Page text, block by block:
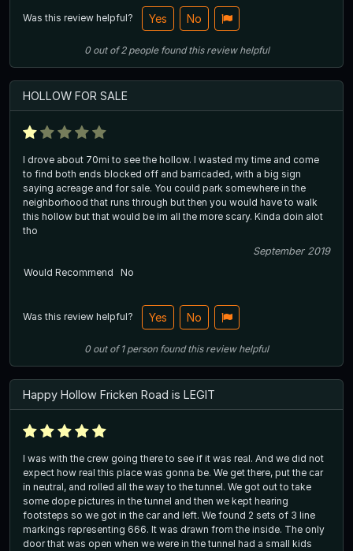
Was this review helpful? Yes No
0out of2 people found this review helpful
HOLLOW FOR SALE
I drove about 70mi to see the hollow. I wasted my time and come
to find both ends blocked off and barricaded, with a big sign
saying acreage and for sale. You could park somewhere in the
neighborhood that runs through but then you would have to walk
this hollow but that would be im all the more scary. Kinda doin alot
tho
September 2019
Would Recommend
No
Was this review helpful? Yes No
0out of1 person found this review helpful
Happy Hollow Fricken Road is LEGIT
I was with the crew going there to see if it was real. And we did not
expect how real this place was gonna be. We get there, put the car
in neutral, and rolled all the way to the tunnel. We got out to take
some dope pictures in the tunnel and then we kept hearing
footsteps so we got in the car and left. We found 2 sets of 3 line
markings representing 666. It was drawn from the inside. The only
door that was open when we were in the tunnel had a small kids